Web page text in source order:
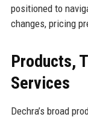
positioned to
changes, pricing
Products,
Services
Dechra’s broad